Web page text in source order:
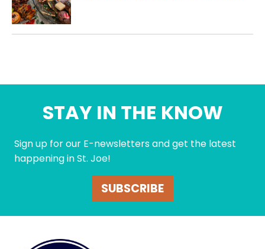
STAY IN THE KNOW
Sign up for our E-newsletters and get the latest
happening in St. Joe!
SUBSCRIBE